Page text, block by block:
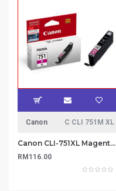
Canon C CLI 751M XL
Canon CLI-751XL Magenta Ink Cartridge
RM116.00